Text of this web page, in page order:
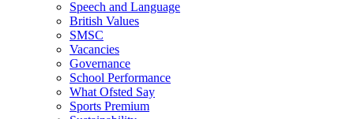
Speech and Language
British Values
SMSC
Vacancies
Governance
School Performance
What Ofsted Say
Sports Premium